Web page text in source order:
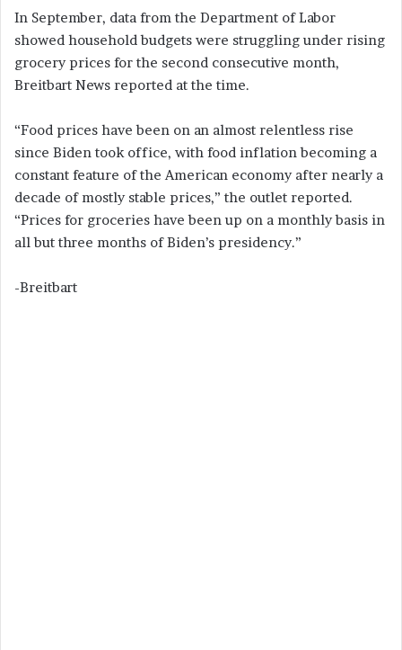
In September, data from the Department of Labor
showed household budgets were struggling under rising
grocery prices for the second consecutive month,
Breitbart News reported at the time.
“Food prices have been on an almost relentless rise
since Biden took office, with food inflation becoming a
constant feature of the American economy after nearly a
decade of mostly stable prices,” the outlet reported.
“Prices for groceries have been up on a monthly basis in
all but three months of Biden’s presidency.”
-Breitbart